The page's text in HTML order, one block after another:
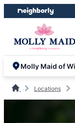
Skip
to
Skip
to
Locations